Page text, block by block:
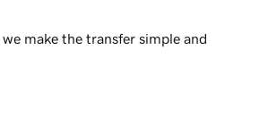
make the transfer simple and